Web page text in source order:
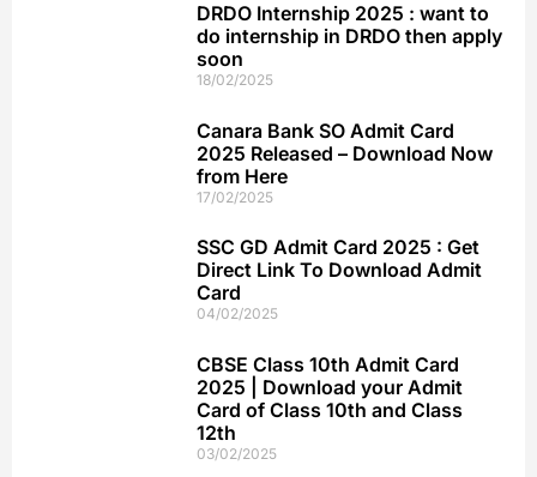
DRDO Internship 2025 : want to
do internship in DRDO then apply
soon
18/02/2025
Canara Bank SO Admit Card
2025 Released – Download Now
from Here
17/02/2025
SSC GD Admit Card 2025 : Get
Direct Link To Download Admit
Card
04/02/2025
CBSE Class 10th Admit Card
2025 | Download your Admit
Card of Class 10th and Class
12th
03/02/2025